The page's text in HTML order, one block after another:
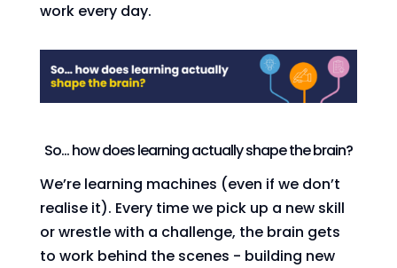
work every day.
So… how does learning actually shape the brain?
We’re learning machines (even if we don’t
realise it). Every time we pick up a new skill
or wrestle with a challenge, the brain gets
to work behind the scenes - building new